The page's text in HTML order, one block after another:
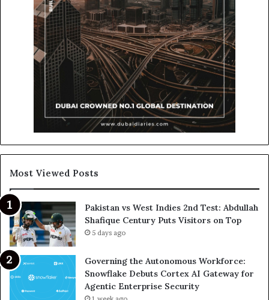
Most Viewed Posts
Pakistan vs West Indies 2nd Test: Abdullah
Shafique Century Puts Visitors on Top
5 days ago
Governing the Autonomous Workforce:
Snowflake Debuts Cortex AI Gateway for
Agentic Enterprise Security